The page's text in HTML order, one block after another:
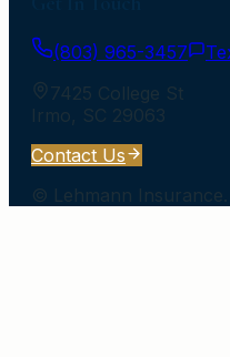
(803) 965-3457
7425 College St
Irmo, SC 29063
Contact Us
© Lehmann Insurance